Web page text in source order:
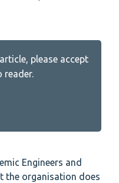
please accept
reader.
Engineers and
the organisation does